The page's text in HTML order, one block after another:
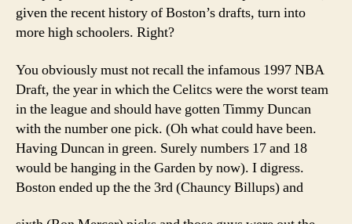
given the recent history of Boston’s drafts, turn into
more high schoolers. Right?
You obviously must not recall the infamous 1997 NBA
Draft, the year in which the Celitcs were the worst team
in the league and should have gotten Timmy Duncan
with the number one pick. (Oh what could have been.
Having Duncan in green. Surely numbers 17 and 18
would be hanging in the Garden by now). I digress.
Boston ended up the the 3rd (Chauncy Billups) and